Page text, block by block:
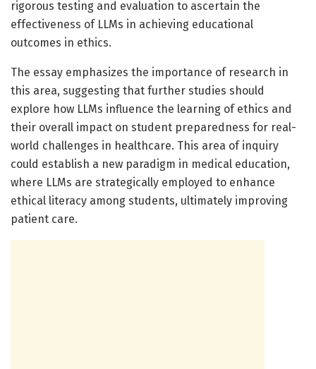
rigorous testing and evaluation to ascertain the
effectiveness of LLMs in achieving educational
outcomes in ethics.
The essay emphasizes the importance of research in
this area, suggesting that further studies should
explore how LLMs influence the learning of ethics and
their overall impact on student preparedness for real-
world challenges in healthcare. This area of inquiry
could establish a new paradigm in medical education,
where LLMs are strategically employed to enhance
ethical literacy among students, ultimately improving
patient care.